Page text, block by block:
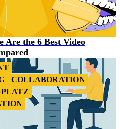
Are the 6 Best Video
COLLABORATION